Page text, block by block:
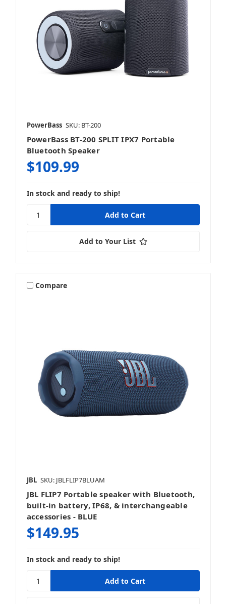
PowerBass SKU: BT-200
PowerBass BT-200 SPLIT IPX7 Portable
Bluetooth Speaker
$109.99
In stock and ready to ship!
Add to Your List
Compare
JBL SKU: JBLFLIP7BLUAM
JBL FLIP7 Portable speaker with Bluetooth,
built-in battery, IP68, & interchangeable
accessories - BLUE
$149.95
In stock and ready to ship!